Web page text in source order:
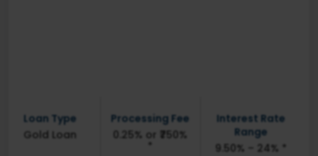
Loan Type
Gold Loan
Processing Fee
0.25% or ₹750%
*
Interest Rate
Range
9.50% – 24% *